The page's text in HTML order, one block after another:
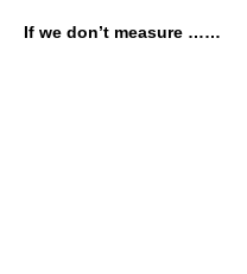
If we don’t measure ……